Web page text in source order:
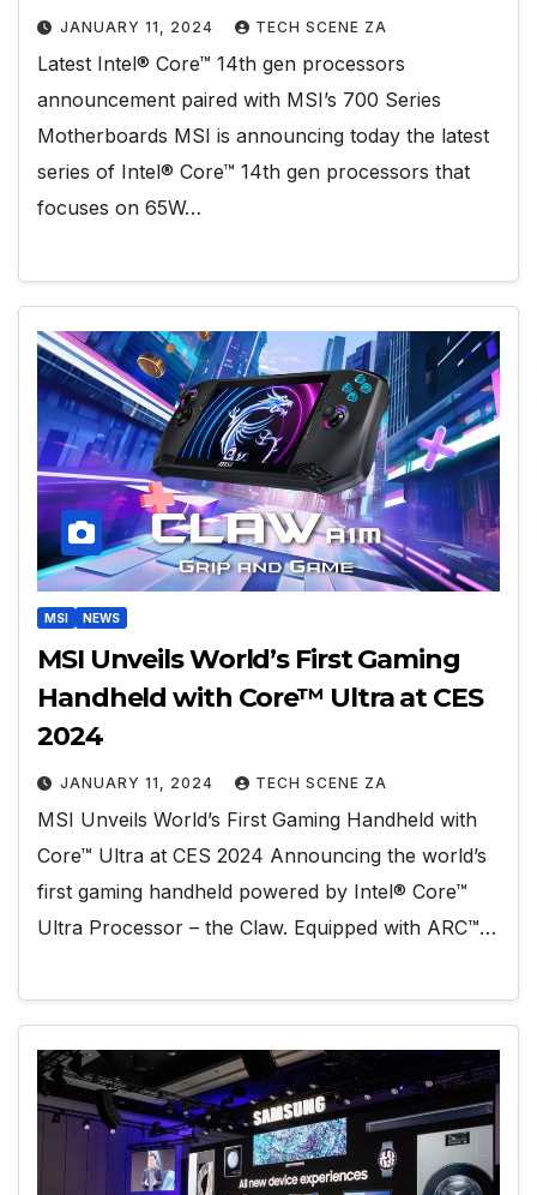
JANUARY 11, 2024 TECH SCENE ZA
Latest Intel® Core™ 14th gen processors
announcement paired with MSI’s 700 Series
Motherboards MSI is announcing today the latest
series of Intel® Core™ 14th gen processors that
focuses on 65W…
MSI NEWS
MSI Unveils World’s First Gaming
Handheld with Core™ Ultra at CES
2024
JANUARY 11, 2024 TECH SCENE ZA
MSI Unveils World’s First Gaming Handheld with
Core™ Ultra at CES 2024 Announcing the world’s
first gaming handheld powered by Intel® Core™
Ultra Processor – the Claw. Equipped with ARC™…